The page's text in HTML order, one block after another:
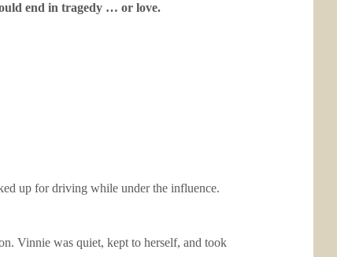
end in tragedy … or love.
up for driving while under the influence.
Vinnie was quiet, kept to herself, and took